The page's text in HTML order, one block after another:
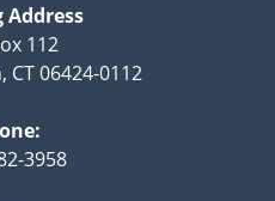
112
CT 06424-0112
3958